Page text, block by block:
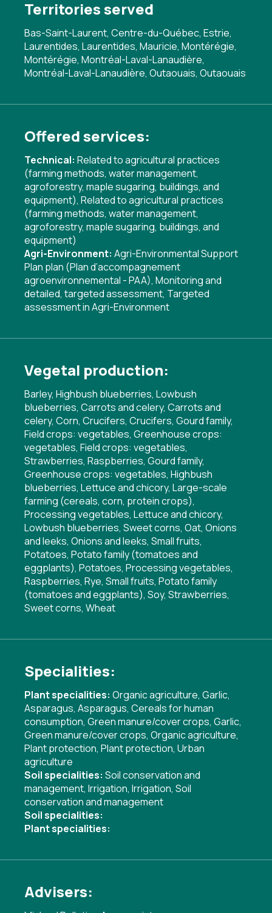
Territories served
Bas-Saint-Laurent, Centre-du-Québec, Estrie,
Laurentides, Laurentides, Mauricie, Montérégie,
Montérégie, Montréal-Laval-Lanaudière,
Montréal-Laval-Lanaudière, Outaouais, Outaouais
Offered services:
Technical: Related to agricultural practices
(farming methods, water management,
agroforestry, maple sugaring, buildings, and
equipment), Related to agricultural practices
(farming methods, water management,
agroforestry, maple sugaring, buildings, and
equipment)
Agri-Environment: Agri-Environmental Support
Plan plan (Plan d’accompagnement
agroenvironnemental - PAA), Monitoring and
detailed, targeted assessment, Targeted
assessment in Agri-Environment
Vegetal production:
Barley, Highbush blueberries, Lowbush
blueberries, Carrots and celery, Carrots and
celery, Corn, Crucifers, Crucifers, Gourd family,
Field crops: vegetables, Greenhouse crops:
vegetables, Field crops: vegetables,
Strawberries, Raspberries, Gourd family,
Greenhouse crops: vegetables, Highbush
blueberries, Lettuce and chicory, Large-scale
farming (cereals, corn, protein crops),
Processing vegetables, Lettuce and chicory,
Lowbush blueberries, Sweet corns, Oat, Onions
and leeks, Onions and leeks, Small fruits,
Potatoes, Potato family (tomatoes and
eggplants), Potatoes, Processing vegetables,
Raspberries, Rye, Small fruits, Potato family
(tomatoes and eggplants), Soy, Strawberries,
Sweet corns, Wheat
Specialities:
Plant specialities: Organic agriculture, Garlic,
Asparagus, Asparagus, Cereals for human
consumption, Green manure/cover crops, Garlic,
Green manure/cover crops, Organic agriculture,
Plant protection, Plant protection, Urban
agriculture
Soil specialities: Soil conservation and
management, Irrigation, Irrigation, Soil
conservation and management
Soil specialities:
Plant specialities:
Advisers: